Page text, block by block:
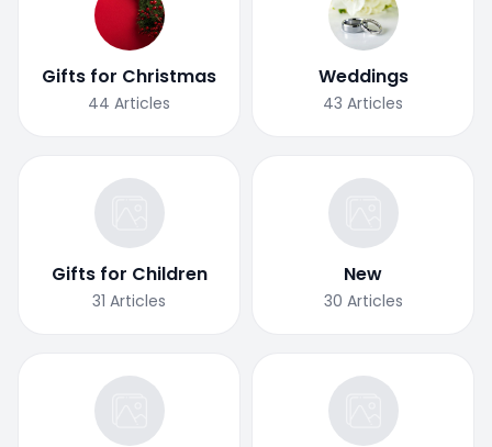
Gifts for Christmas
44 Articles
Weddings
43 Articles
Gifts for Children
31 Articles
New
30 Articles